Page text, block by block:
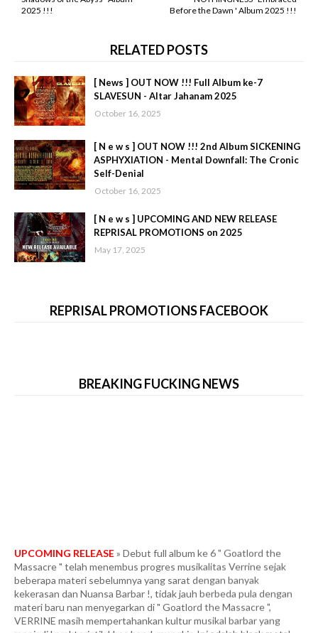
Before the Dawn ' Album 2025 !!!
2025 !!!
RELATED POSTS
[ News ] OUT NOW !!! Full Album ke-7
SLAVESUN - Altar Jahanam 2025
October 16, 2025
[ N e w s ] OUT NOW !!! 2nd Album SICKENING
ASPHYXIATION - Mental Downfall: The Cronic
Self-Denial
October 16, 2025
[ N e w s ] UPCOMING AND NEW RELEASE
REPRISAL PROMOTIONS on 2025
May 17, 2025
REPRISAL PROMOTIONS FACEBOOK
BREAKING FUCKING NEWS
beberapa materi sebelumnya yang sarat dengan banyak
kekerasan dan Nuansa Barbar !, tidak jauh berbeda pula dengan
materi baru nan menyegarkan di " Goatlord the Massacre ",
VERRINE masih mempertahankan kultur musikal barbar yang
menjadi karakteristik khas band. mungkin Ini adalah black metal
yang memiliki hulu ledak biadab dengan kondisi paling ekstrim dan